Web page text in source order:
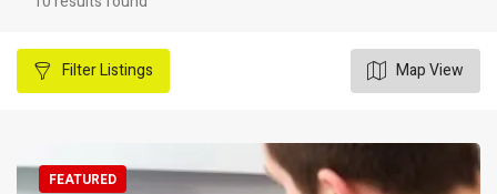
FilterListings Map View
FEATURED